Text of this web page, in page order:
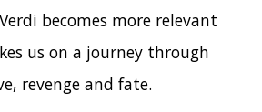
becomes more relevant
us on a journey through
revenge and fate.